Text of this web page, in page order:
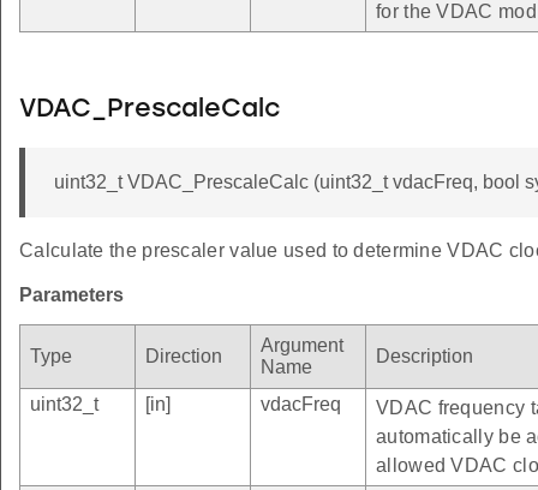
for the VDAC
VDAC_PrescaleCalc
uint32_t VDAC_PrescaleCalc (uint32_t vdacFreq, bool
Calculate the prescaler value used to determine VDAC
Parameters
Type Direction
Argument
Name
Description
uint32_t [in] vdacFreq
VDAC frequency
automatically be
allowed VDAC